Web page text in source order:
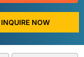
INQUIRE NOW